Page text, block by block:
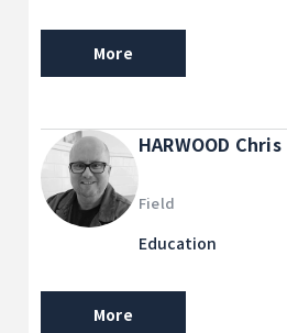
More
HARWOOD Chris
Field
Education
More